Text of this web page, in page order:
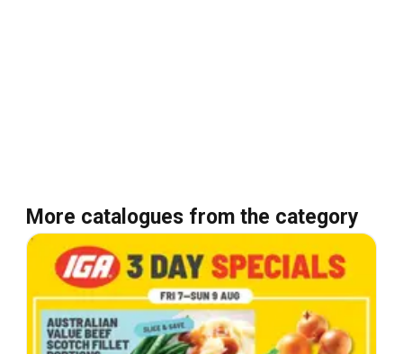
More catalogues from the category